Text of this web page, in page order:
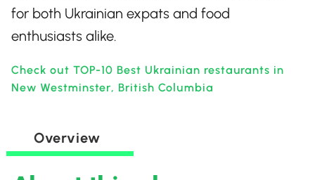
for both Ukrainian expats and food
enthusiasts alike.
Check out TOP-10 Best Ukrainian restaurants in
New Westminster, British Columbia
Overview